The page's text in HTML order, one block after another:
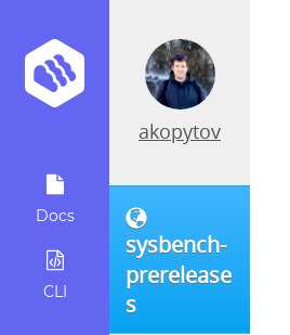
Docs
CLI
akopytov
sysbench-
prerelease
s